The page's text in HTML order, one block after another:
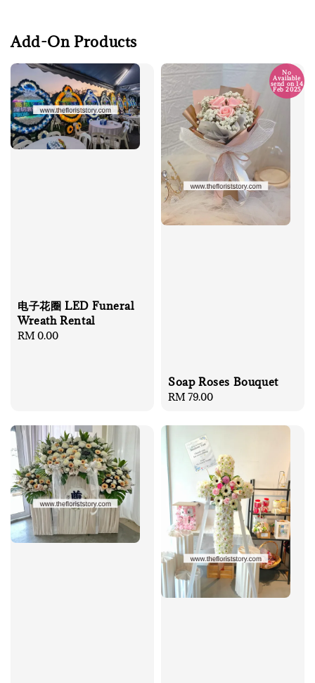
Add-On Products
电子花圈 LED Funeral
Wreath Rental
Regular
RM 0.00
No
Available
send on 14
Feb 2025
Soap Roses Bouquet
Regular
RM 79.00